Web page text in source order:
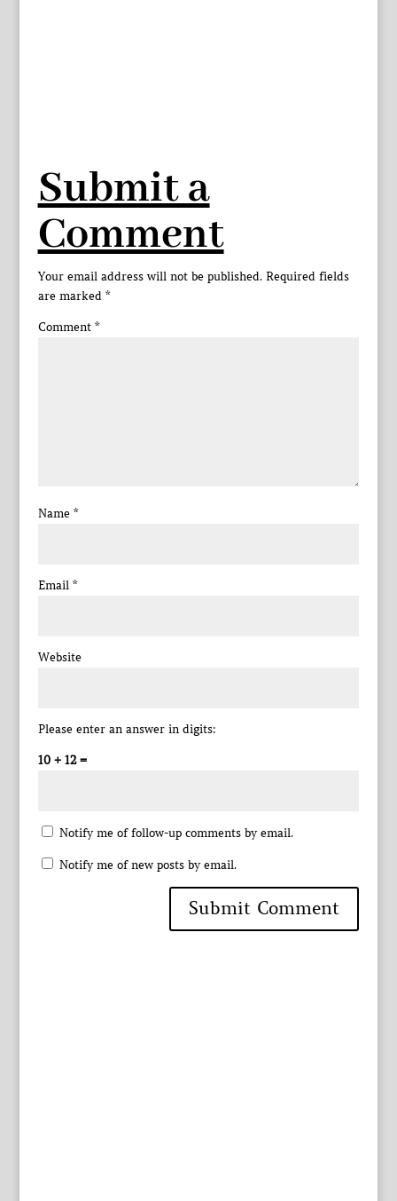
Submit a
Comment
Your email address will not be published. Required fields
are marked *
Comment *
Name *
Email *
Website
Please enter an answer in digits:
10 + 12 =
Notify me of follow-up comments by email.
Notify me of new posts by email.